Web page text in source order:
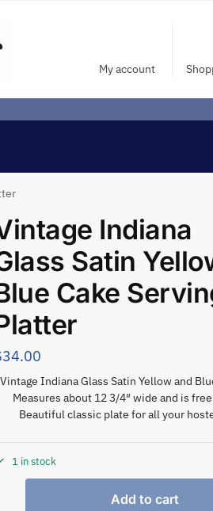
My account
Indiana
Satin
Cake
34.00
Vintage Indiana Glass Satin Yellow and
Measures about 12 3/4″ wide and is
Beautiful classic plate for all your
1 in stock
Add to cart